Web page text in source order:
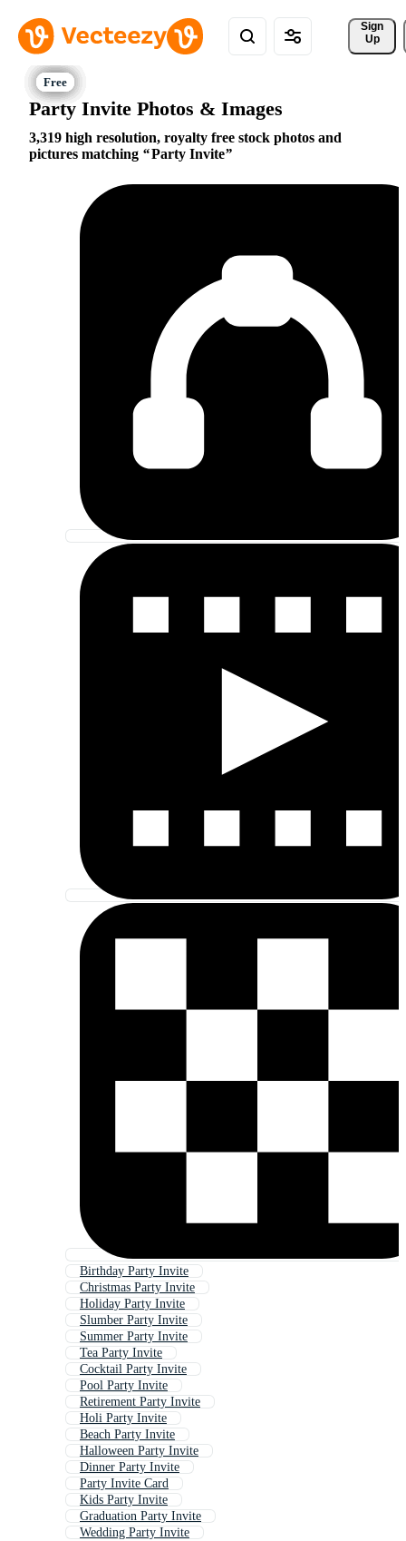
Sign
Up
Party Invite Photos & Images
3,319 high resolution, royalty free stock photos and
pictures matching
Party Invite
Birthday Party Invite
Christmas Party Invite
Holiday Party Invite
Slumber Party Invite
Summer Party Invite
Tea Party Invite
Cocktail Party Invite
Pool Party Invite
Retirement Party Invite
Holi Party Invite
Beach Party Invite
Halloween Party Invite
Dinner Party Invite
Party Invite Card
Kids Party Invite
Graduation Party Invite
Wedding Party Invite